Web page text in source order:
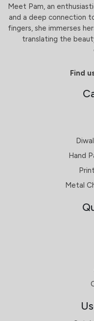
Meet Pam, an
and a deep connection
fingers, she immerses
translating the
Find
Hand
Metal